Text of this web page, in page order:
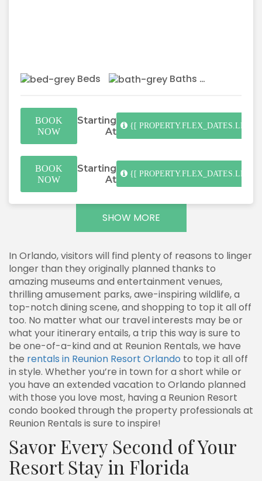
Beds Baths
BOOK
NOW
Starting
At
{[
BOOK
NOW
Starting
At
{[
SHOW MORE
In Orlando, visitors will find plenty of reasons to linger
longer than they originally planned thanks to
amazing museums and entertainment venues,
thrilling amusement parks, awe-inspiring wildlife, a
top-notch dining scene, and shopping to top it all off
too. No matter what our travel interests may be or
what your itinerary entails, a trip this way is sure to
be one-of-a-kind and at Reunion Rentals, we have
the rentals in Reunion Resort Orlando to top it all off
in style. Whether you’re in town for a short while or
you have an extended vacation to Orlando planned
with those you love most, having a Reunion Resort
condo booked through the property professionals at
Reunion Rentals is sure to inspire!
Savor Every Second of Your
Resort Stay in Florida